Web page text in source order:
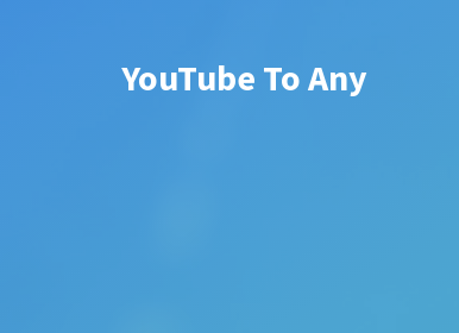
YouTube To Any